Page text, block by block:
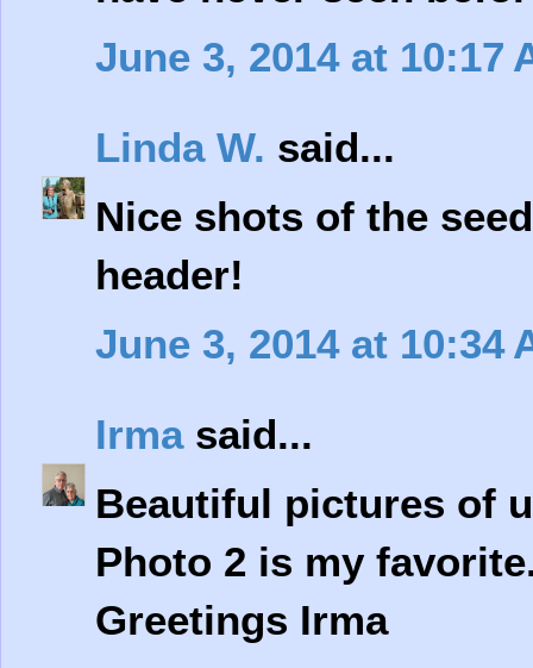
June 3, 2014 at 10:17
Linda W. said...
Nice shots of the
header!
June 3, 2014 at 10:34
Irmasaid...
Beautiful pictures of
Photo 2 is my
Greetings Irma